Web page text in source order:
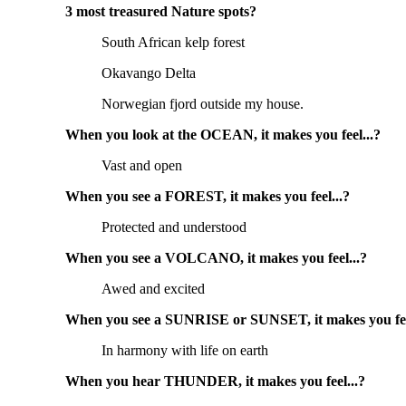
3 most treasured Nature spots?
South African kelp forest
Okavango Delta
Norwegian fjord outside my house.
When you look at the OCEAN, it makes you feel...?
Vast and open
When you see a FOREST, it makes you feel...?
Protected and understood
When you see a VOLCANO, it makes you feel...?
Awed and excited
When you see a SUNRISE or SUNSET, it makes you
In harmony with life on earth
When you hear THUNDER, it makes you feel...?